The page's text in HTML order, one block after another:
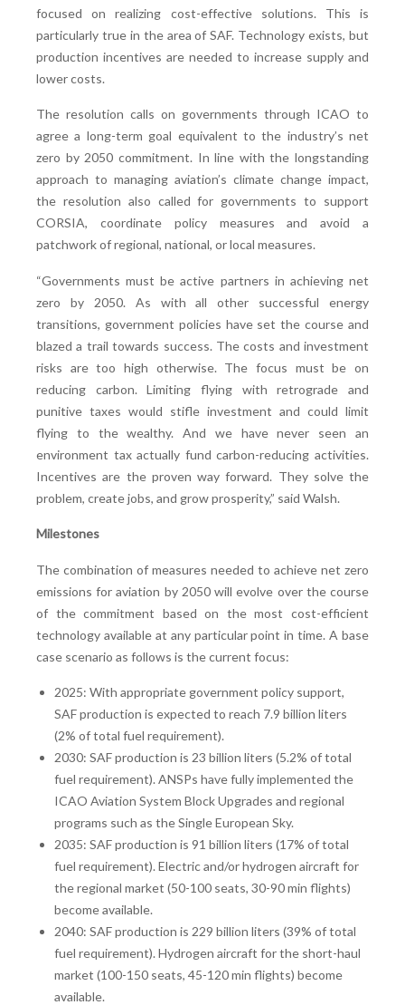
focused on realizing cost-effective solutions. This is
particularly true in the area of SAF. Technology exists, but
production incentives are needed to increase supply and
lower costs.
The resolution calls on governments through ICAO to
agree a long-term goal equivalent to the industry’s net
zero by 2050 commitment. In line with the longstanding
approach to managing aviation’s climate change impact,
the resolution also called for governments to support
CORSIA, coordinate policy measures and avoid a
patchwork of regional, national, or local measures.
“Governments must be active partners in achieving net
zero by 2050. As with all other successful energy
transitions, government policies have set the course and
blazed a trail towards success. The costs and investment
risks are too high otherwise. The focus must be on
reducing carbon. Limiting flying with retrograde and
punitive taxes would stifle investment and could limit
flying to the wealthy. And we have never seen an
environment tax actually fund carbon-reducing activities.
Incentives are the proven way forward. They solve the
problem, create jobs, and grow prosperity,” said Walsh.
Milestones
The combination of measures needed to achieve net zero
emissions for aviation by 2050 will evolve over the course
of the commitment based on the most cost-efficient
technology available at any particular point in time. A base
case scenario as follows is the current focus:
2025: With appropriate government policy support,
SAF production is expected to reach 7.9 billion liters
(2% of total fuel requirement).
2030: SAF production is 23 billion liters (5.2% of total
fuel requirement). ANSPs have fully implemented the
ICAO Aviation System Block Upgrades and regional
programs such as the Single European Sky.
2035: SAF production is 91 billion liters (17% of total
fuel requirement). Electric and/or hydrogen aircraft for
the regional market (50-100 seats, 30-90 min flights)
become available.
2040: SAF production is 229 billion liters (39% of total
fuel requirement). Hydrogen aircraft for the short-haul
market (100-150 seats, 45-120 min flights) become
available.